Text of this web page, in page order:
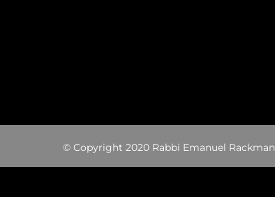
© Copyright 2020 Rabbi Emanuel Rackman